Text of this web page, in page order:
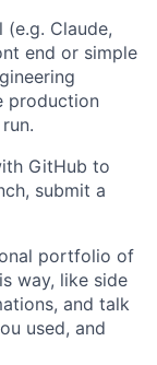
Claude,
end or simple
production
GitHub to
submit a
portfolio of
way, like side
and talk
used, and